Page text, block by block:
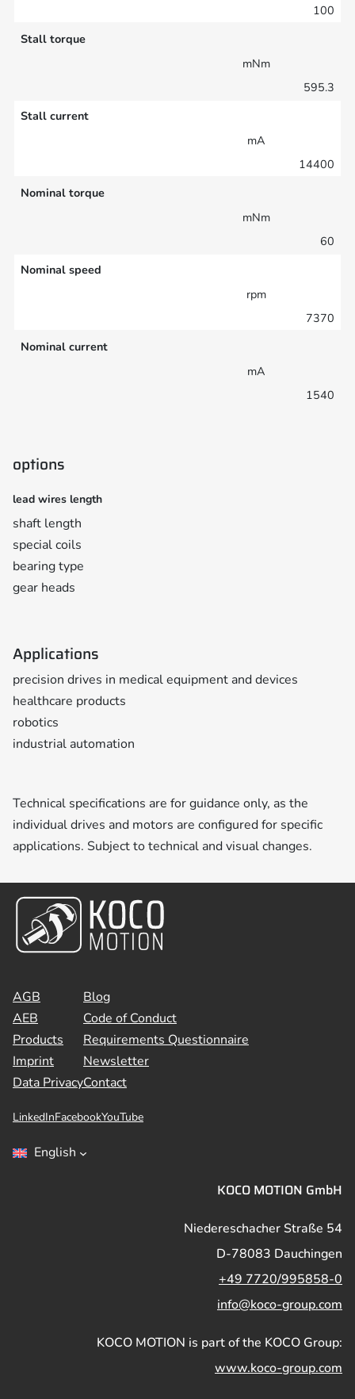
100
Stall torque
mNm
595.3
Stall current
mA
14400
Nominal torque
mNm
60
Nominal speed
rpm
7370
Nominal current
mA
1540
options
lead wires length
shaft length
special coils
bearing type
gear heads
Applications
precision drives in medical equipment and devices
healthcare products
robotics
industrial automation
Technical specifications are for guidance only, as the
individual drives and motors are configured for specific
applications. Subject to technical and visual changes.
AGB
AEB
Products
Imprint
Data Privacy
Blog
Code of Conduct
Requirements Questionnaire
Newsletter
Contact
LinkedInFacebookYouTube
English
KOCO MOTION GmbH
Niedereschacher Straße 54
D-78083 Dauchingen
+49 7720/995858-0
info@koco-group.com
KOCO MOTION is part of the KOCO Group:
www.koco-group.com